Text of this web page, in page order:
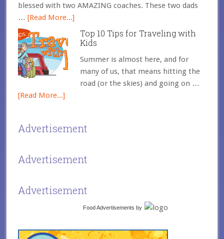
blessed with two AMAZING coaches. These two dads
… [Read More...]
Top 10 Tips for Traveling with
Kids
Summer is almost here, and for
many of us, that means hitting the
road (or the skies) and going on …
[Read More...]
Advertisement
Advertisement
Advertisement
Food Advertisements by